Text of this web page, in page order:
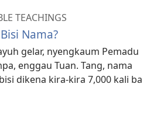
TEACHINGS
Nama?
gelar, nyengkaum Pemadu
enggau Tuan. Tang, nama
dikena kira-kira 7,000 kali ba